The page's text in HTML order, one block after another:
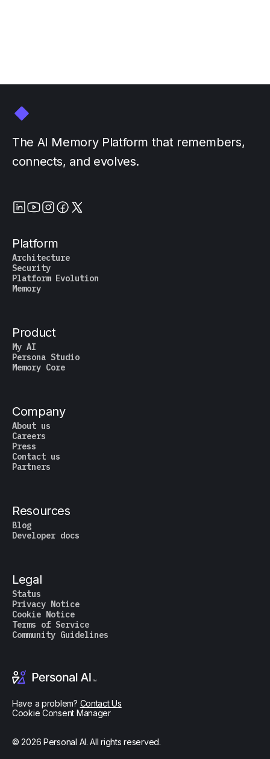
The AI Memory Platform that remembers,
connects, and evolves.
Platform
Architecture
Security
Platform Evolution
Memory
Product
My AI
Persona Studio
Memory Core
Company
About us
Careers
Press
Contact us
Partners
Resources
Blog
Developer docs
Legal
Status
Privacy Notice
Cookie Notice
Terms of Service
Community Guidelines
© 2026 Personal AI. All rights reserved.
Have a problem? Contact Us
Cookie Consent Manager